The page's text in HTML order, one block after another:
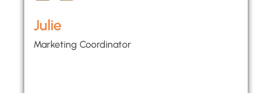
Julie
Marketing Coordinator